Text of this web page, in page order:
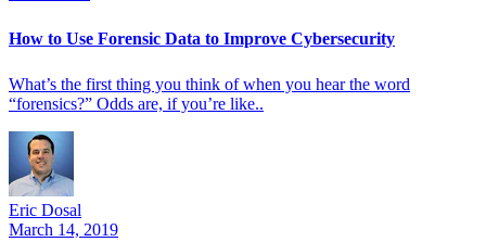
How to Use Forensic Data to Improve Cybersecurity
What’s the first thing you think of when you hear the word
“forensics?” Odds are, if you’re like..
Eric Dosal
March 14, 2019